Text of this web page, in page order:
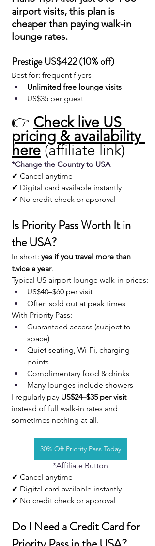
airport visits, this plan is
cheaper than paying walk-in
lounge rates.
Prestige US$422 (10% off)
Best for: frequent flyers
Unlimited free lounge visits
US$35 per guest
👉 Check live US
pricing & availability
here (affiliate link)
*Change the Country to USA
✔ Cancel anytime
✔ Digital card available instantly
✔ No credit check or approval
Is Priority Pass Worth It in
the USA?
In short: yes if you travel more than
twice a year.
Typical US airport lounge walk-in prices:
US$40–$60 per visit
Often sold out at peak times
With Priority Pass:
Guaranteed access (subject to
space)
Quiet seating, Wi-Fi, charging
points
Complimentary food & drinks
Many lounges include showers
I regularly pay US$24–$35 per visit
instead of full walk-in rates and
sometimes nothing at all.
30% Off Priority Pass Today
*Affiliate Button
✔ Cancel anytime
✔ Digital card available instantly
✔ No credit check or approval
Do I Need a Credit Card for